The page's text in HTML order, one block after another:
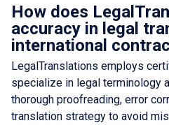
How does
accuracy in legal
international
LegalTranslations employs
specialize in legal terminology
thorough proofreading, error
translation strategy to avoid